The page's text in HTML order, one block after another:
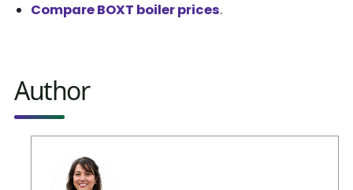
Compare BOXT boiler prices.
Author